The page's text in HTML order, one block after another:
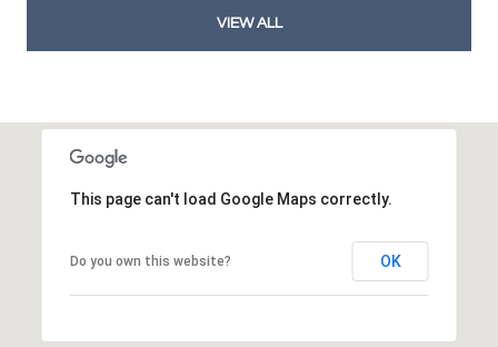
VIEW ALL
This page can't load Google Maps correctly.
Do you own this website? OK